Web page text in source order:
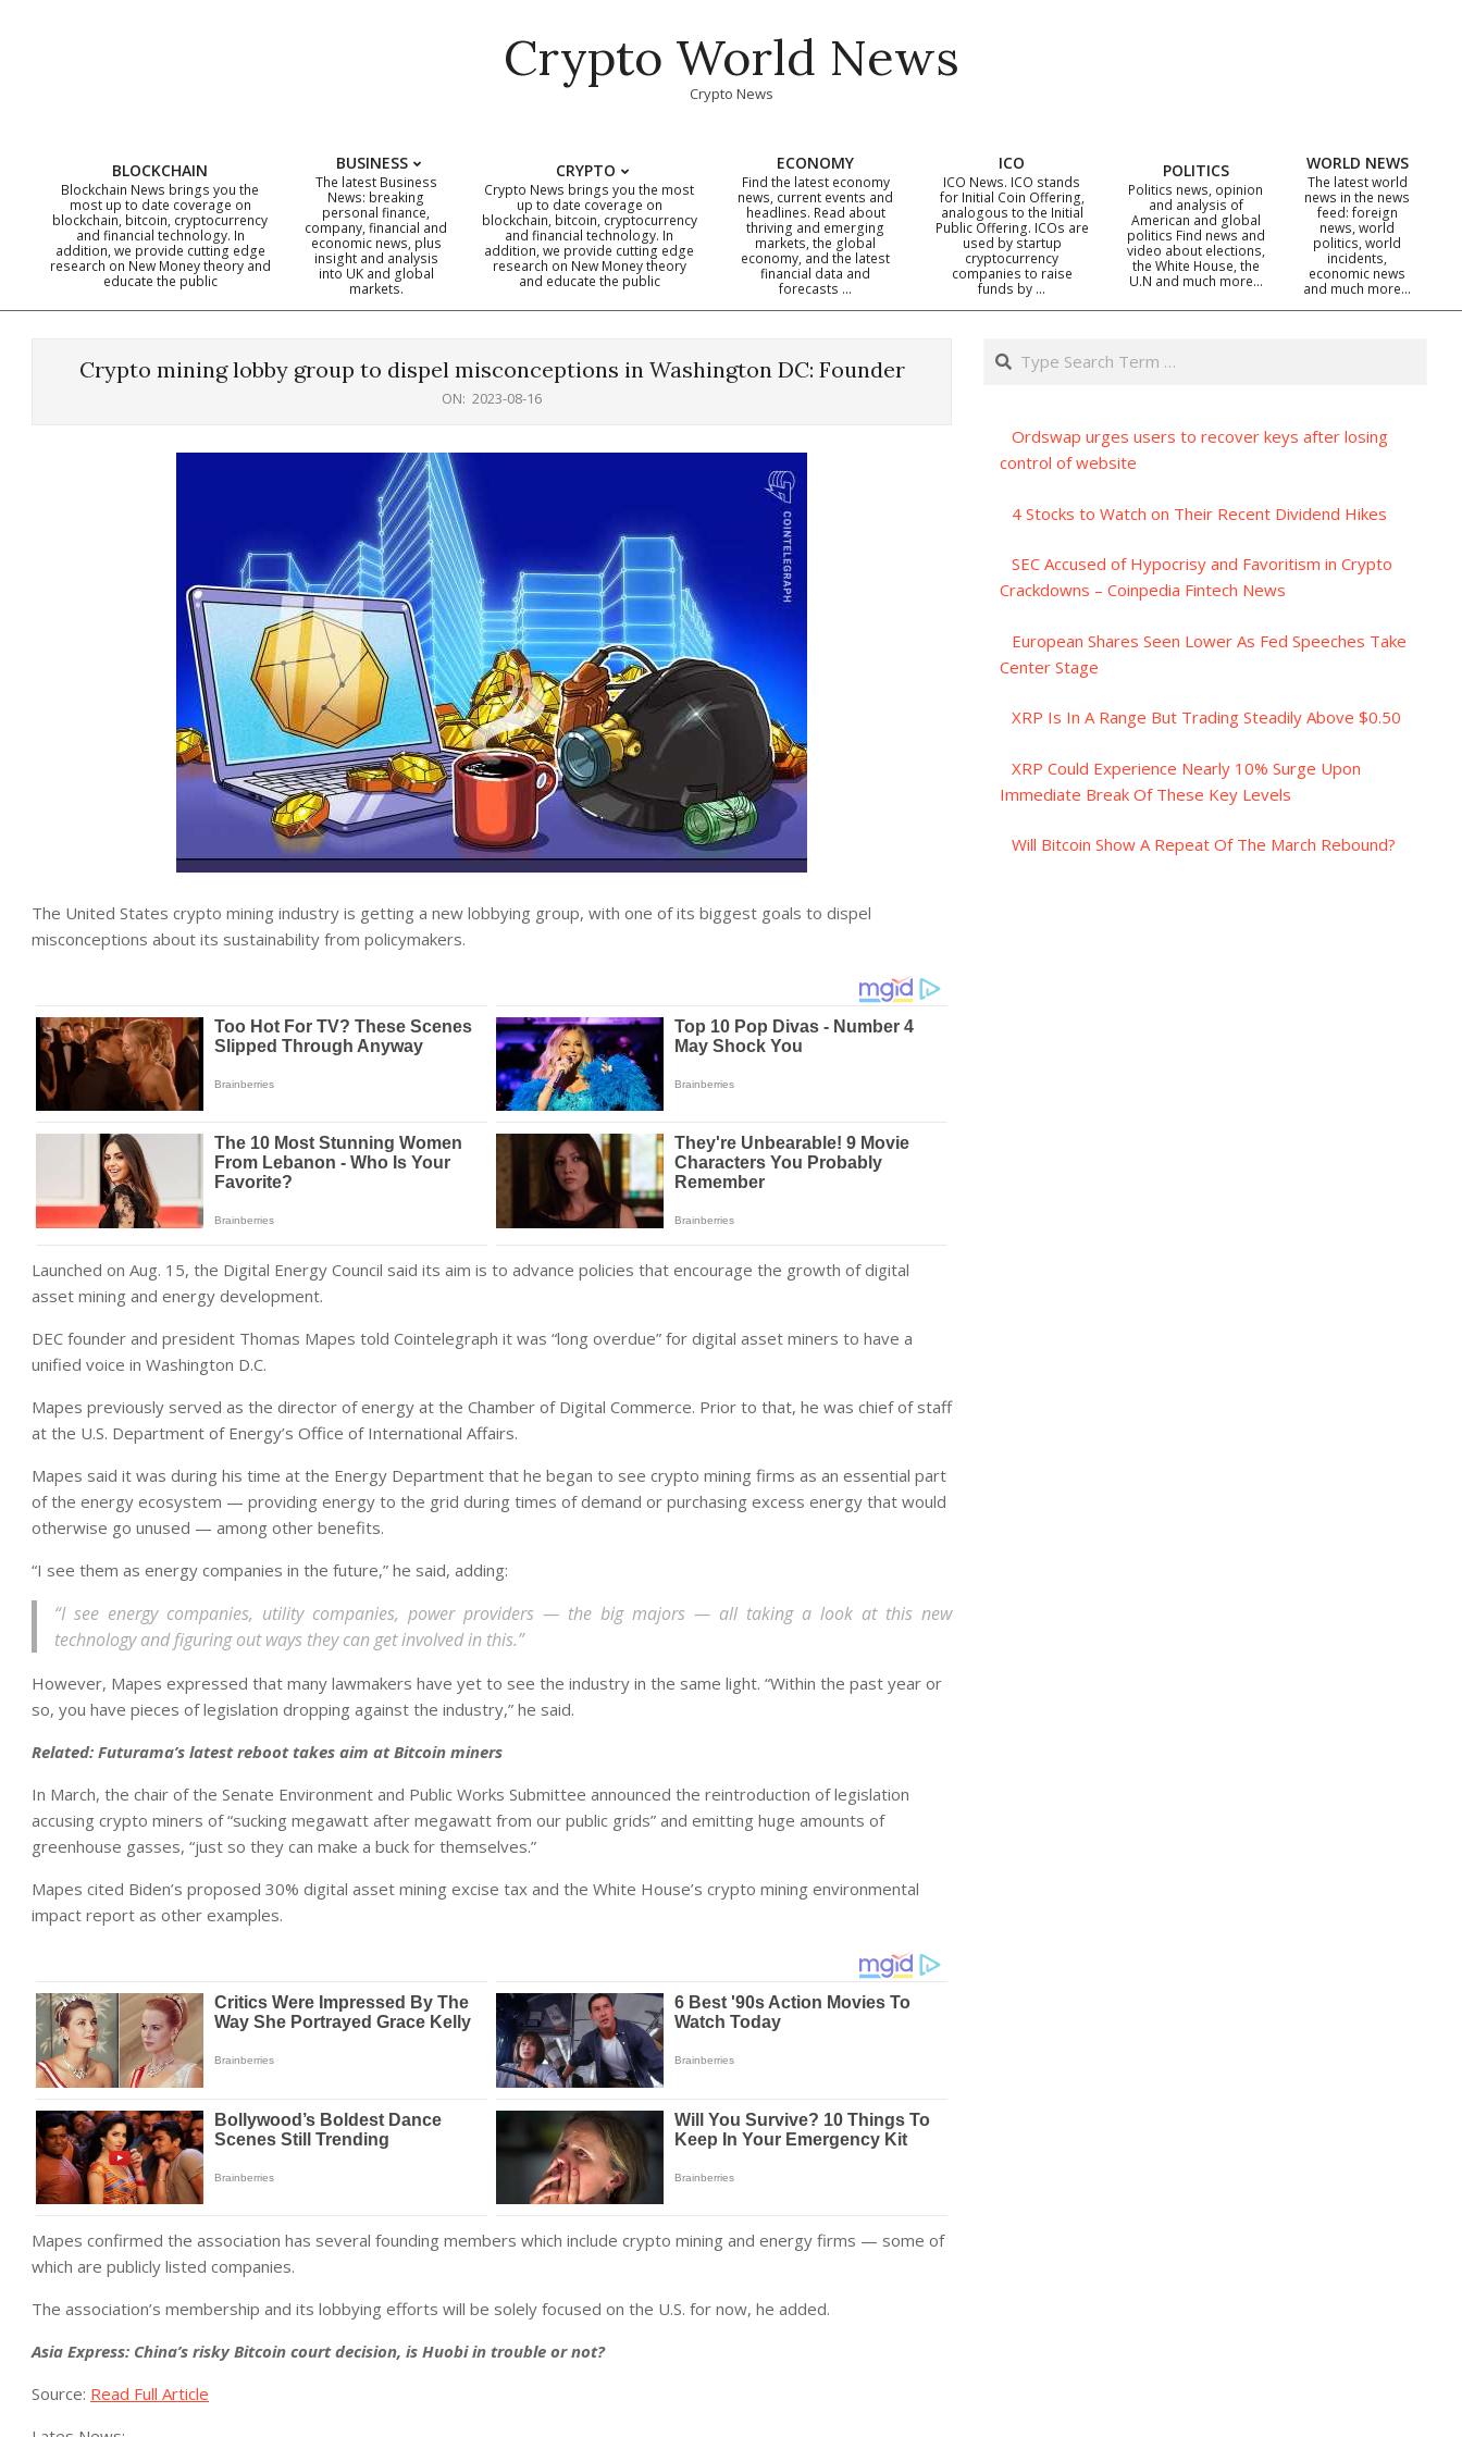
Crypto World News
Crypto News
Primary
Navigation
BLOCKCHAIN
Blockchain News brings you the
most up to date coverage on
blockchain, bitcoin, cryptocurrency
and financial technology. In
addition, we provide cutting edge
research on New Money theory and
educate the public
BUSINESS
The latest Business
News: breaking
personal finance,
company, financial and
economic news, plus
insight and analysis
into UK and global
markets.
CRYPTO
Crypto News brings you the most
up to date coverage on
blockchain, bitcoin, cryptocurrency
and financial technology. In
addition, we provide cutting edge
research on New Money theory
and educate the public
ECONOMY
Find the latest economy
news, current events and
headlines. Read about
thriving and emerging
markets, the global
economy, and the latest
financial data and
forecasts …
ICO
ICO News. ICO stands
for Initial Coin Offering,
analogous to the Initial
Public Offering. ICOs are
used by startup
cryptocurrency
companies to raise
funds by …
POLITICS
Politics news, opinion
and analysis of
American and global
politics Find news and
video about elections,
the White House, the
U.N and much more…
WORLD NEWS
The latest world
news in the news
feed: foreign
news, world
politics, world
incidents,
economic news
and much more…
Crypto mining lobby group to dispel misconceptions in Washington DC: Founder
ON: 2023-08-16
The United States crypto mining industry is getting a new lobbying group, with one of its biggest goals to dispel
misconceptions about its sustainability from policymakers.
Launched on Aug. 15, the Digital Energy Council said its aim is to advance policies that encourage the growth of digital
asset mining and energy development.
DEC founder and president Thomas Mapes told Cointelegraph it was “long overdue” for digital asset miners to have a
unified voice in Washington D.C.
Mapes previously served as the director of energy at the Chamber of Digital Commerce. Prior to that, he was chief of staff
at the U.S. Department of Energy’s Office of International Affairs.
Mapes said it was during his time at the Energy Department that he began to see crypto mining firms as an essential part
of the energy ecosystem — providing energy to the grid during times of demand or purchasing excess energy that would
otherwise go unused — among other benefits.
“I see them as energy companies in the future,” he said, adding:
“I see energy companies, utility companies, power providers — the big majors — all taking a look at this new
technology and figuring out ways they can get involved in this.”
However, Mapes expressed that many lawmakers have yet to see the industry in the same light. “Within the past year or
so, you have pieces of legislation dropping against the industry,” he said.
Related: Futurama’s latest reboot takes aim at Bitcoin miners
In March, the chair of the Senate Environment and Public Works Submittee announced the reintroduction of legislation
accusing crypto miners of “sucking megawatt after megawatt from our public grids” and emitting huge amounts of
greenhouse gasses, “just so they can make a buck for themselves.”
Mapes cited Biden’s proposed 30% digital asset mining excise tax and the White House’s crypto mining environmental
impact report as other examples.
Mapes confirmed the association has several founding members which include crypto mining and energy firms — some of
which are publicly listed companies.
The association’s membership and its lobbying efforts will be solely focused on the U.S. for now, he added.
Asia Express: China’s risky Bitcoin court decision, is Huobi in trouble or not?
Source: Read Full Article
Search
Ordswap urges users to recover keys after losing
control of website
4 Stocks to Watch on Their Recent Dividend Hikes
SEC Accused of Hypocrisy and Favoritism in Crypto
Crackdowns – Coinpedia Fintech News
European Shares Seen Lower As Fed Speeches Take
Center Stage
XRP Is In A Range But Trading Steadily Above $0.50
XRP Could Experience Nearly 10% Surge Upon
Immediate Break Of These Key Levels
Will Bitcoin Show A Repeat Of The March Rebound?